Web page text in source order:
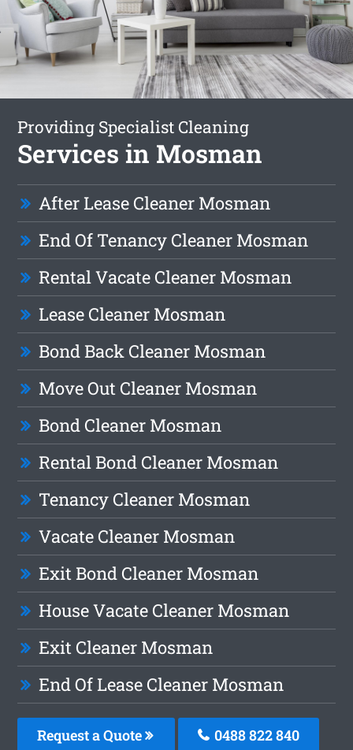
Providing Specialist Cleaning
Services in Mosman
After Lease Cleaner Mosman
End Of Tenancy Cleaner Mosman
Rental Vacate Cleaner Mosman
Lease Cleaner Mosman
Bond Back Cleaner Mosman
Move Out Cleaner Mosman
Bond Cleaner Mosman
Rental Bond Cleaner Mosman
Tenancy Cleaner Mosman
Vacate Cleaner Mosman
Exit Bond Cleaner Mosman
House Vacate Cleaner Mosman
Exit Cleaner Mosman
End Of Lease Cleaner Mosman
Request a Quote 0488 822 840